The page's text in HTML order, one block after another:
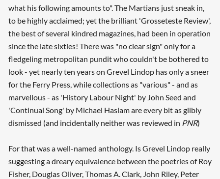
what his following amounts to". The Martians just sneak in,
to be highly acclaimed; yet the brilliant 'Grosseteste Review',
the best of several kindred magazines, had been in operation
since the late sixties! There was "no clear sign" only for a
fledgeling metropolitan pundit who couldn't be bothered to
look - yet nearly ten years on Grevel Lindop has only a sneer
for the Ferry Press, while collections as "various" - and as
marvellous - as 'History Labour Night' by John Seed and
'Continual Song' by Michael Haslam are every bit as glibly
dismissed (and incidentally neither was reviewed in PNR)
For that was a well-named anthology. Is Grevel Lindop really
suggesting a dreary equivalence between the poetries of Roy
Fisher, Douglas Oliver, Thomas A. Clark, John Riley, Peter